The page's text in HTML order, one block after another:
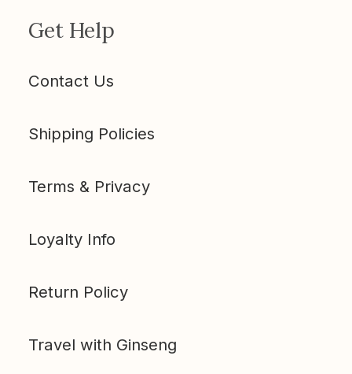
Get Help
Contact Us
Shipping Policies
Terms & Privacy
Loyalty Info
Return Policy
Travel with Ginseng